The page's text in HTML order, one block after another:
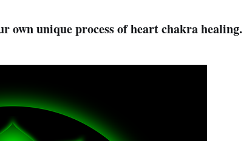
own unique process of heart chakra healing.